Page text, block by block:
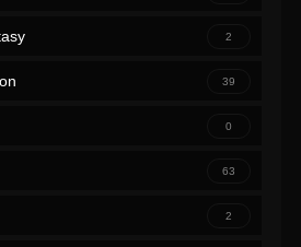
2
39
0
63
2